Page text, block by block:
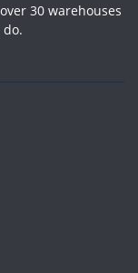
30 warehouses